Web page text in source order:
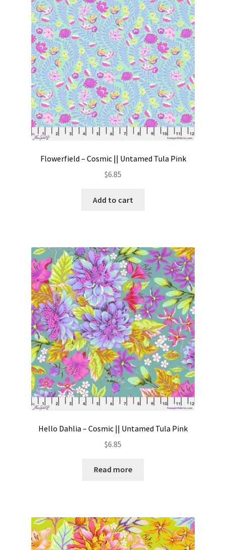
Flowerfield – Cosmic || Untamed Tula Pink
$6.85
Add to cart
Hello Dahlia – Cosmic || Untamed Tula Pink
$6.85
Read more